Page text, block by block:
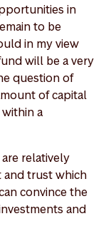
in
to be
in my view
will be a very
question of
of capital
a
relatively
and trust which
convince the
and